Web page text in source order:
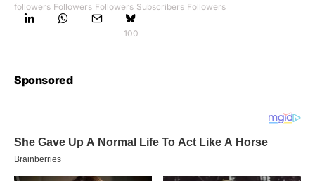
followers Followers Followers Subscribers Followers
100
Sponsored